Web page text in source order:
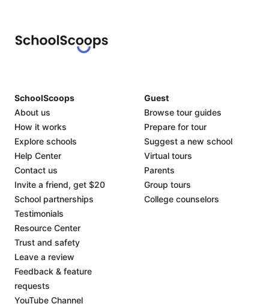
SchoolScoops
About us
How it works
Explore schools
Help Center
Contact us
Invite a friend, get $20
School partnerships
Testimonials
Resource Center
Trust and safety
Leave a review
Feedback & feature
requests
YouTube Channel
Guest
Browse tour guides
Prepare for tour
Suggest a new school
Virtual tours
Parents
Group tours
College counselors